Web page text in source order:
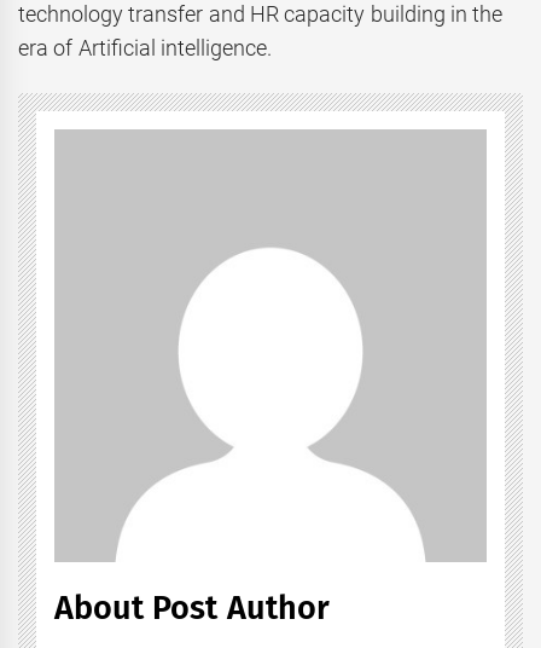
technology transfer and HR capacity building in the
era of Artificial intelligence.
About Post Author